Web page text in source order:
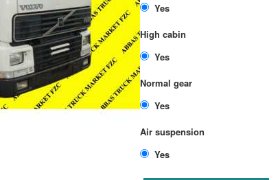
High cabin
Normal gear
Air suspension